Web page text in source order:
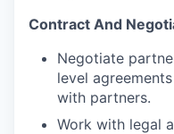
Contract And
Negotiate
level
with partners.
Work with legal